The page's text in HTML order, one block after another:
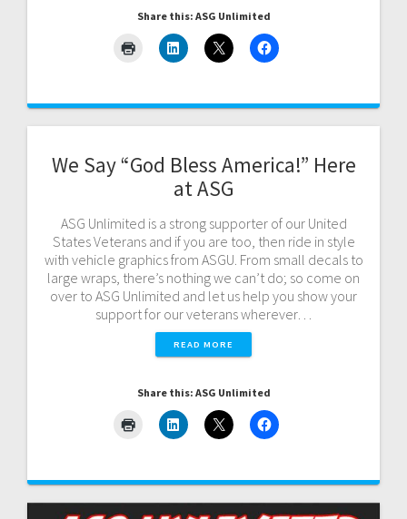
Share this: ASG Unlimited
We Say “God Bless America!” Here
at ASG
ASG Unlimited is a strong supporter of our United
States Veterans and if you are too, then ride in style
with vehicle graphics from ASGU. From small decals to
large wraps, there’s nothing we can’t do; so come on
over to ASG Unlimited and let us help you show your
support for our veterans wherever…
READ MORE
Share this: ASG Unlimited